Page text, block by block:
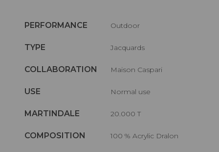
PERFORMANCE Outdoor
TYPE Jacquards
COLLABORATION Maison Caspari
USE Normal use
MARTINDALE 20.000 T
COMPOSITION 100 % Acrylic Dralon